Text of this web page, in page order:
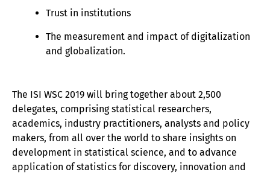
Trust in institutions
The measurement and impact of digitalization
and globalization.
The ISI WSC 2019 will bring together about 2,500
delegates, comprising statistical researchers,
academics, industry practitioners, analysts and policy
makers, from all over the world to share insights on
development in statistical science, and to advance
application of statistics for discovery, innovation and